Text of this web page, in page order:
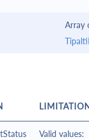
Array
Valid values: